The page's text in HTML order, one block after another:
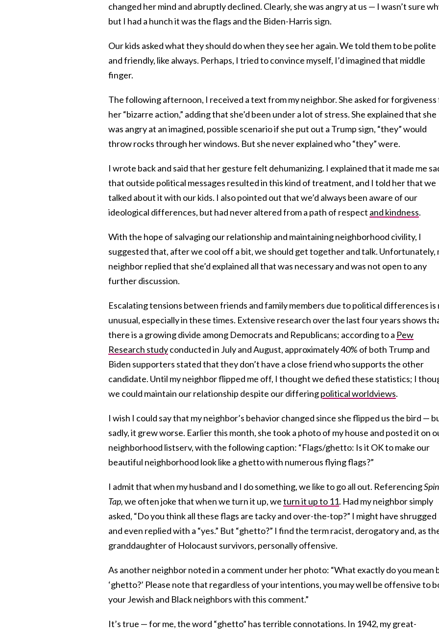
changed her mind and abruptly declined. Clearly, she was angry at us — I wasn’t sure
but I had a hunch it was the flags and the Biden-Harris sign.
Our kids asked what they should do when they see her again. We told them to be polite
and friendly, like always. Perhaps, I tried to convince myself, I’d imagined that middle
finger.
The following afternoon, I received a text from my neighbor. She asked for
her “bizarre action,” adding that she’d been under a lot of stress. She explained that she
was angry at an imagined, possible scenario if she put out a Trump sign, “they” would
throw rocks through her windows. But she never explained who “they” were.
I wrote back and said that her gesture felt dehumanizing. I explained that it made me
that outside political messages resulted in this kind of treatment, and I told her that we
talked about it with our kids. I also pointed out that we’d always been aware of our
ideological differences, but had never altered from a path of respect and kindness.
With the hope of salvaging our relationship and maintaining neighborhood civility, I
suggested that, after we cool off a bit, we should get together and talk. Unfortunately,
neighbor replied that she’d explained all that was necessary and was not open to any
further discussion.
Escalating tensions between friends and family members due to political differences is
unusual, especially in these times. Extensive research over the last four years shows
there is a growing divide among Democrats and Republicans; according to a Pew
Research studyconducted in July and August, approximately 40% of both Trump and
Biden supporters stated that they don’t have a close friend who supports the other
candidate. Until my neighbor flipped me off, I thought we defied these statistics; I
we could maintain our relationship despite our differingpolitical worldviews.
I wish I could say that my neighbor’s behavior changed since she flipped us the bird —
sadly, it grew worse. Earlier this month, she took a photo of my house and posted it on
neighborhood listserv, with the following caption: “Flags/ghetto: Is it OK to make our
beautiful neighborhood look like a ghetto with numerous flying flags?”
I admit that when my husband and I do something, we like to go all out. Referencing
Tap,we often joke that when we turn it up, weturn it up to 11. Had my neighbor simply
asked, “Do you think all these flags are tacky and over-the-top?” I might have shrugged
and even replied with a “yes.” But “ghetto?” I find the term racist, derogatory and, as
granddaughter of Holocaust survivors, personally offensive.
As another neighbor noted in a comment under her photo: “What exactly do you mean
‘ghetto?’ Please note that regardless of your intentions, you may well be offensive to
your Jewish and Black neighbors with this comment.”
It’s true — for me, the word “ghetto” has terrible connotations. In 1942, my great-